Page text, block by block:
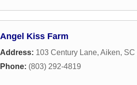
Angel Kiss Farm
Address: 103 Century Lane, Aiken, SC
Phone: (803) 292-4819